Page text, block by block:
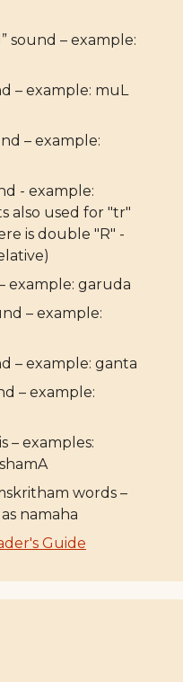
sound – example:
– example: muL
– example:
- example:
also used for "tr"
is double "R" -
example: garuda
– example:
– example: ganta
– example:
– examples:
words –
namaha
Guide